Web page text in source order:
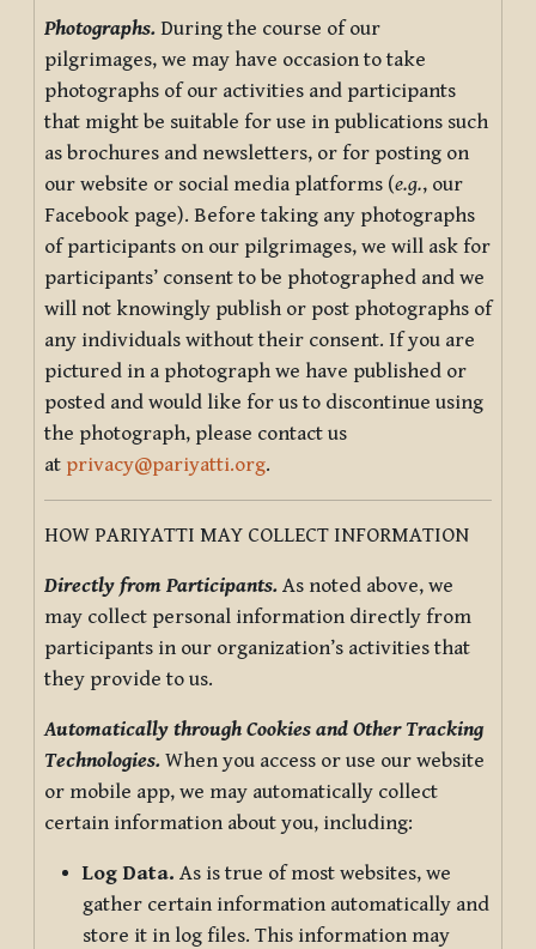
Photographs. During the course of our
pilgrimages, we may have occasion to take
photographs of our activities and participants
that might be suitable for use in publications such
as brochures and newsletters, or for posting on
our website or social media platforms (e.g., our
Facebook page). Before taking any photographs
of participants on our pilgrimages, we will ask for
participants’ consent to be photographed and we
will not knowingly publish or post photographs of
any individuals without their consent. If you are
pictured in a photograph we have published or
posted and would like for us to discontinue using
the photograph, please contact us
at privacy@pariyatti.org.
HOW PARIYATTI MAY COLLECT INFORMATION
Directly from Participants. As noted above, we
may collect personal information directly from
participants in our organization’s activities that
they provide to us.
Automatically through Cookies and Other Tracking
Technologies. When you access or use our website
or mobile app, we may automatically collect
certain information about you, including:
Log Data. As is true of most websites, we
gather certain information automatically and
store it in log files. This information may